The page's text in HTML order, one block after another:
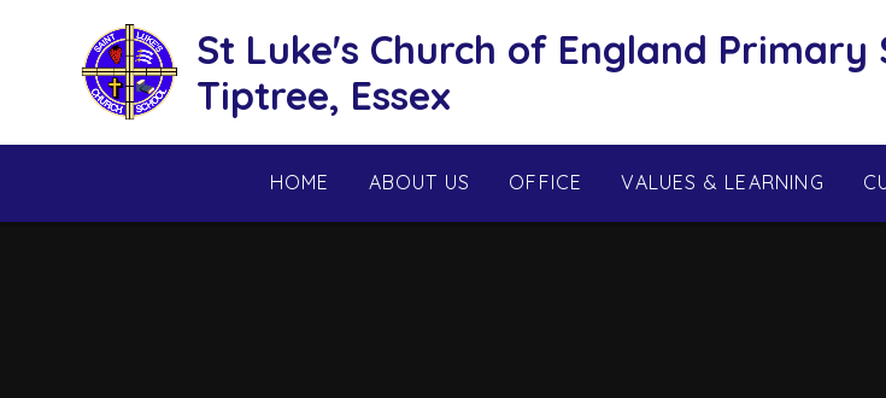
St Luke's Church of England Primary
Tiptree, Essex
HOME ABOUT US OFFICE VALUES & LEARNING